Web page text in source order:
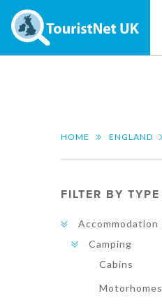
HOME ENGLAND
FILTER BY TYPE
Accommodation
Camping
Cabins
Motorhomes